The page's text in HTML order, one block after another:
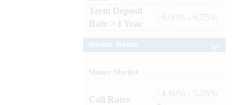
Term Deposit
Rate > 1 Year
: 6.00% - 6.75%
Money Market
Call Rates
: 4.60% - 5.25%